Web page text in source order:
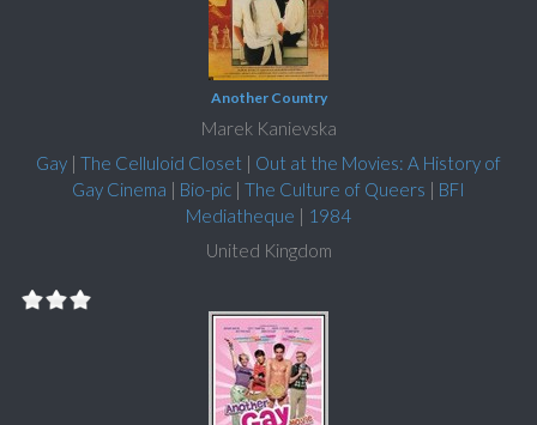
Another Country
Marek Kanievska
Gay | The Celluloid Closet | Out at the Movies: A History of
Gay Cinema | Bio-pic | The Culture of Queers | BFI
Mediatheque | 1984
United Kingdom